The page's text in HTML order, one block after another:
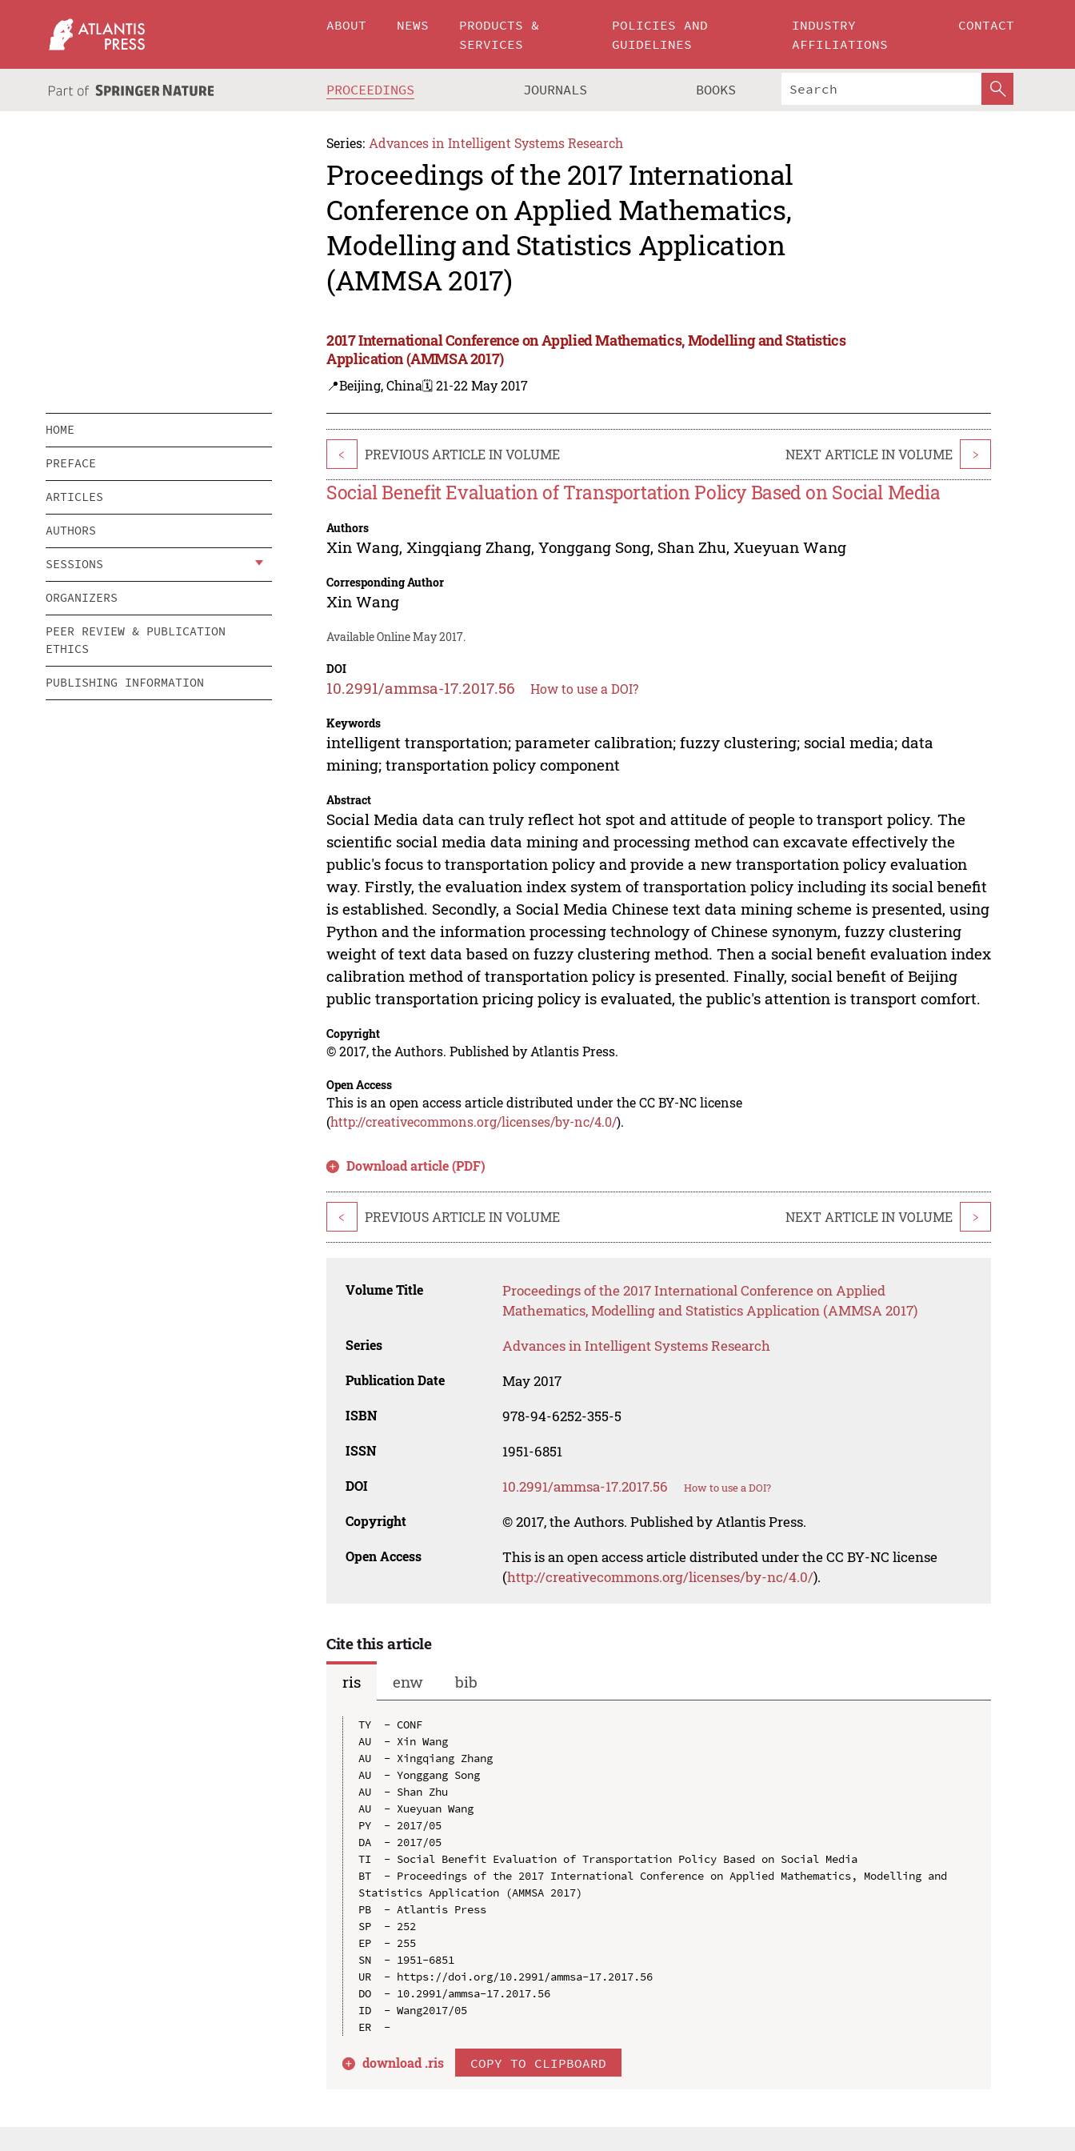
ABOUT NEWS
PRODUCTS &
SERVICES
POLICIES AND
GUIDELINES
INDUSTRY
AFFILIATIONS
CONTACT
PROCEEDINGS JOURNALS BOOKS
Series: Advances in Intelligent Systems Research
Proceedings of the 2017 International
Conference on Applied Mathematics,
Modelling and Statistics Application
(AMMSA 2017)
2017 International Conference on Applied Mathematics, Modelling and Statistics
Application (AMMSA 2017)
📍Beijing, China🗓️ 21-22 May 2017
HOME
PREFACE
ARTICLES
AUTHORS
SESSIONS
ORGANIZERS
PEER REVIEW & PUBLICATION
ETHICS
PUBLISHING INFORMATION
< PREVIOUS ARTICLE IN VOLUME NEXT ARTICLE IN VOLUME >
Social Benefit Evaluation of Transportation Policy Based on Social Media
Authors
Xin Wang, Xingqiang Zhang,Yonggang Song, Shan Zhu, Xueyuan Wang
Corresponding Author
Xin Wang
Available Online May 2017.
DOI
10.2991/ammsa-17.2017.56 How to use a DOI?
Keywords
intelligent transportation; parameter calibration; fuzzy clustering; social media; data
mining; transportation policy component
Abstract
Social Media data can truly reflect hot spot and attitude of people to transport policy. The
scientific social media data mining and processing method can excavate effectively the
public's focus to transportation policy and provide a new transportation policy evaluation
way. Firstly, the evaluation index system of transportation policy including its social benefit
is established. Secondly, a Social Media Chinese text data mining scheme is presented, using
Python and the information processing technology of Chinese synonym, fuzzy clustering
weight of text data based on fuzzy clustering method. Then a social benefit evaluation index
calibration method of transportation policy is presented. Finally, social benefit of Beijing
public transportation pricing policy is evaluated, the public's attention is transport comfort.
Copyright
© 2017, the Authors. Published by Atlantis Press.
Open Access
This is an open access article distributed under the CC BY-NC license
(http://creativecommons.org/licenses/by-nc/4.0/).
Download article (PDF)
< PREVIOUS ARTICLE IN VOLUME NEXT ARTICLE IN VOLUME >
Volume Title
Proceedings of the 2017 International Conference on Applied
Mathematics, Modelling and Statistics Application (AMMSA 2017)
Series Advances in Intelligent Systems Research
Publication Date May 2017
ISBN 978-94-6252-355-5
ISSN 1951-6851
DOI 10.2991/ammsa-17.2017.56 How to use a DOI?
Copyright © 2017, the Authors. Published by Atlantis Press.
Open Access
This is an open access article distributed under the CC BY-NC license
(http://creativecommons.org/licenses/by-nc/4.0/).
Cite this article
ris
enw bib
TY  - CONF
AU  - Xin Wang
AU  - Xingqiang Zhang
AU  - Yonggang Song
AU  - Shan Zhu
AU  - Xueyuan Wang
PY  - 2017/05
DA  - 2017/05
TI  - Social Benefit Evaluation of Transportation Policy Based on Social Media
BT  - Proceedings of the 2017 International Conference on Applied Mathematics, Modelling and
Statistics Application (AMMSA 2017)
PB  - Atlantis Press
SP  - 252
EP  - 255
SN  - 1951-6851
UR  - https://doi.org/10.2991/ammsa-17.2017.56
DO  - 10.2991/ammsa-17.2017.56
ID  - Wang2017/05
download .ris COPY TO CLIPBOARD